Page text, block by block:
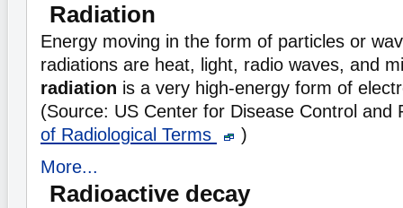
Radiation
Energy moving in the form of particles or
radiations are heat, light, radio waves, and
radiation is a very high-energy form of
(Source: US Center for Disease Control and
of Radiological Terms
)
More...
Radioactive decay